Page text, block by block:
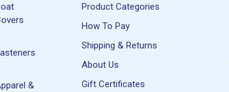
&
Product Categories
How To Pay
Shipping & Returns
About Us
Gift Certificates